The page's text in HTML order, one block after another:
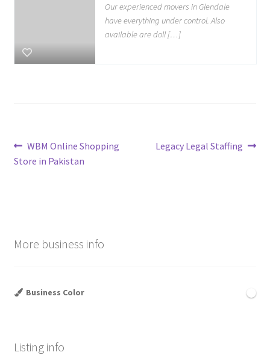
Our experienced movers in Glendale
have everything under control. Also
available are doll […]
Post
navigation
Previous
post:
WBM Online Shopping
Store in Pakistan
Next
Legacy Legal Staffing
More business info
Business Color
Listing info